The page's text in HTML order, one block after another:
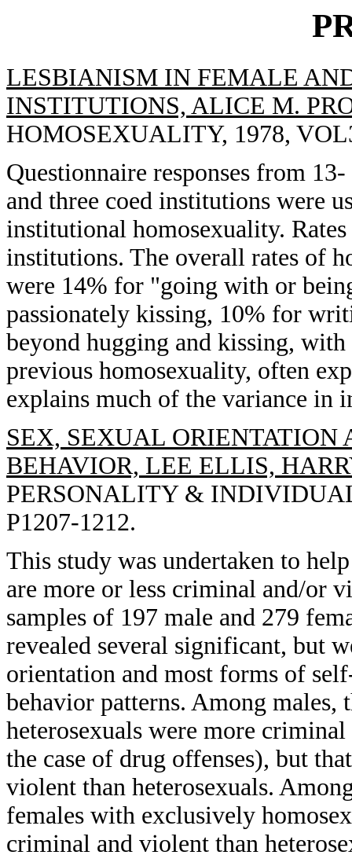
LESBIANISM IN FEMALE
INSTITUTIONS, ALICE M.
HOMOSEXUALITY, 1978,
Questionnaire responses from
and three coed institutions were
institutional homosexuality.
institutions. The overall rates of
were 14% for "going with or
passionately kissing, 10% for
beyond hugging and kissing,
previous homosexuality, often
explains much of the variance in
SEX, SEXUAL
BEHAVIOR, LEE ELLIS,
PERSONALITY &
P1207-1212.
This study was undertaken to
are more or less criminal and/or
samples of 197 male and 279
revealed several significant, but
orientation and most forms of
behavior patterns. Among males,
heterosexuals were more
the case of drug offenses), but
violent than heterosexuals.
females with exclusively
criminal and violent than